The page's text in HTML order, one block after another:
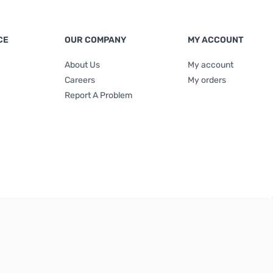
OUR COMPANY
About Us
Careers
Report A Problem
MY ACCOUNT
My account
My orders